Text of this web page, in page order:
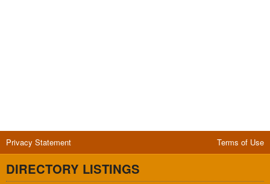
Privacy Statement Terms of Use
DIRECTORY LISTINGS